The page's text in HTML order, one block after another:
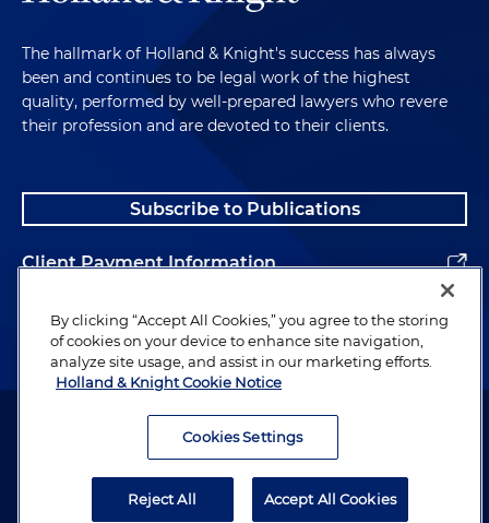
The hallmark of Holland & Knight's success has always
been and continues to be legal work of the highest
quality, performed by well-prepared lawyers who revere
their profession and are devoted to their clients.
Subscribe to Publications
Client Payment Information
Alumni
Attorney Advertising. Copyright © 1996–2026 Holland & Knight LLP.
By clicking “Accept All Cookies,” you agree to the storing
of cookies on your device to enhance site navigation,
analyze site usage, and assist in our marketing efforts.
Holland & Knight Cookie Notice
Cookies Settings
Reject All Accept All Cookies